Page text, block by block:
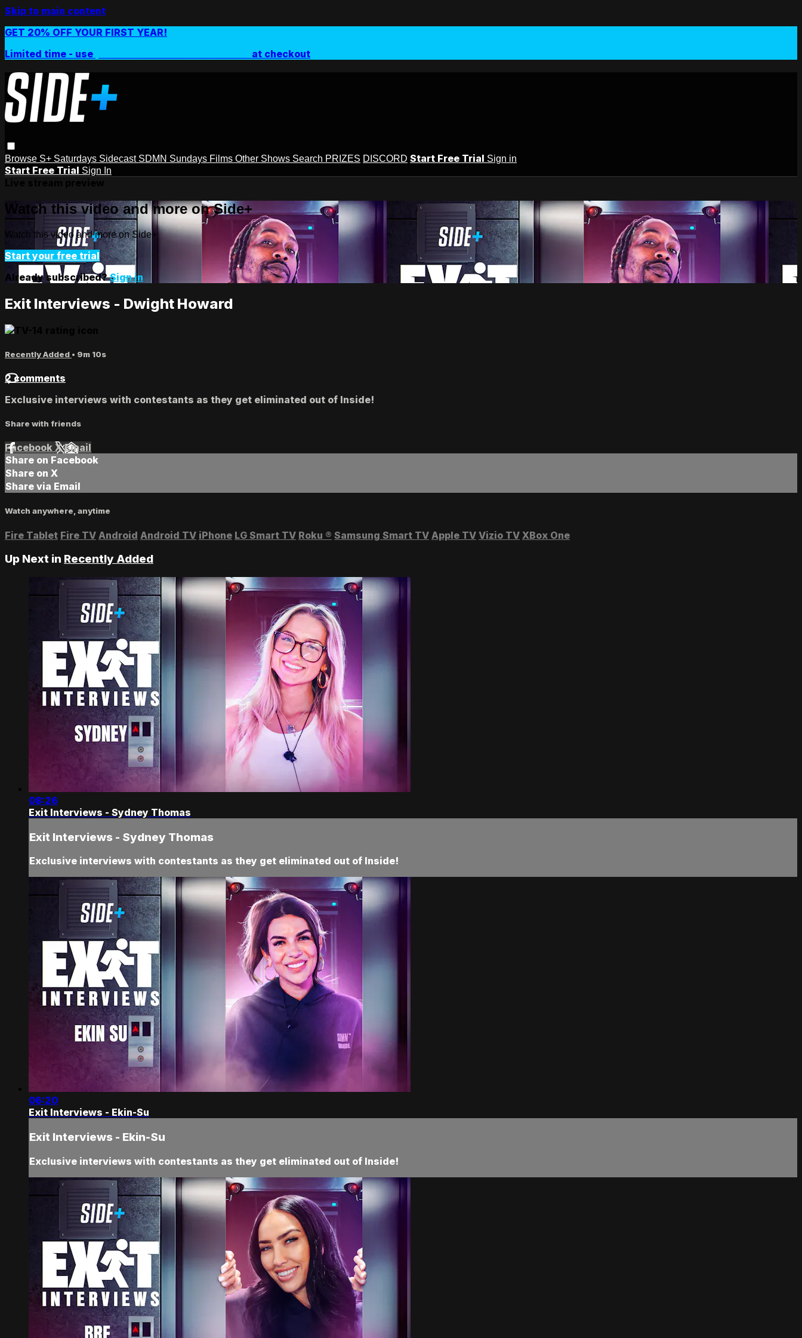
Skip to main content
GET 20% OFF YOUR FIRST YEAR!
Limited time - use
at checkout
Browse S+ Saturdays Sidecast SDMN Sundays Films Other Shows Search PRIZES DISCORD Start Free Trial Sign in
Start Free Trial Sign In
Watch this video and more on Side+
Watch this video and more on Side+
Start your free trial
Already subscribed?Sign in
Exit Interviews - Dwight Howard
Recently Added • 9m 10s
2 comments
Exclusive interviews with contestants as they get eliminated out of Inside!
Share with friends
Facebook XEmail
Share on Facebook
Share on X
Share via Email
Watch anywhere, anytime
Fire Tablet Fire TV Android Android TV iPhone LG Smart TV Roku ® Samsung Smart TV Apple TV Vizio TV XBox One
Up Next in Recently Added
08:26
Exit Interviews - Sydney Thomas
Exit Interviews - Sydney Thomas
Exclusive interviews with contestants as they get eliminated out of Inside!
06:20
Exit Interviews - Ekin-Su
Exit Interviews - Ekin-Su
Exclusive interviews with contestants as they get eliminated out of Inside!